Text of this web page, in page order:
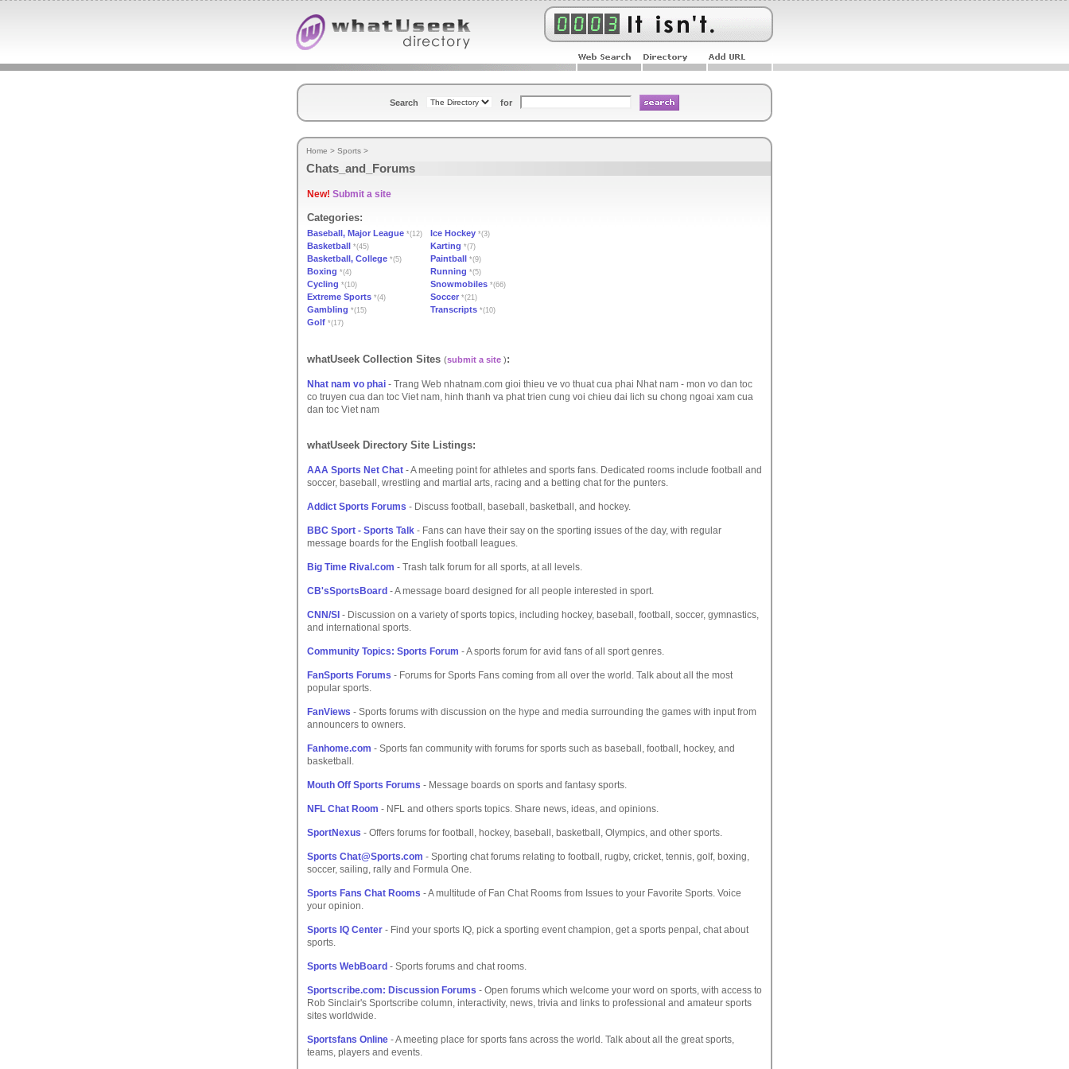
Search for
Home > Sports >
Chats_and_Forums
New! Submit a site
Categories:
Baseball, Major League *(12) Ice Hockey *(3)
Basketball *(45) Karting *(7)
Basketball, College *(5) Paintball *(9)
Boxing *(4) Running *(5)
Cycling *(10) Snowmobiles *(66)
Extreme Sports *(4) Soccer *(21)
Gambling *(15) Transcripts *(10)
Golf *(17)
whatUseek Collection Sites (submit a site ):
Nhat nam vo phai - Trang Web nhatnam.com gioi thieu ve vo thuat cua phai Nhat nam - mon vo dan toc
co truyen cua dan toc Viet nam, hinh thanh va phat trien cung voi chieu dai lich su chong ngoai xam cua
dan toc Viet nam
whatUseek Directory Site Listings:
AAA Sports Net Chat - A meeting point for athletes and sports fans. Dedicated rooms include football and
soccer, baseball, wrestling and martial arts, racing and a betting chat for the punters.
Addict Sports Forums - Discuss football, baseball, basketball, and hockey.
BBC Sport - Sports Talk - Fans can have their say on the sporting issues of the day, with regular
message boards for the English football leagues.
Big Time Rival.com - Trash talk forum for all sports, at all levels.
CB'sSportsBoard - A message board designed for all people interested in sport.
CNN/SI - Discussion on a variety of sports topics, including hockey, baseball, football, soccer, gymnastics,
and international sports.
Community Topics: Sports Forum - A sports forum for avid fans of all sport genres.
FanSports Forums - Forums for Sports Fans coming from all over the world. Talk about all the most
popular sports.
FanViews - Sports forums with discussion on the hype and media surrounding the games with input from
announcers to owners.
Fanhome.com - Sports fan community with forums for sports such as baseball, football, hockey, and
basketball.
Mouth Off Sports Forums - Message boards on sports and fantasy sports.
NFL Chat Room - NFL and others sports topics. Share news, ideas, and opinions.
SportNexus - Offers forums for football, hockey, baseball, basketball, Olympics, and other sports.
Sports Chat@Sports.com - Sporting chat forums relating to football, rugby, cricket, tennis, golf, boxing,
soccer, sailing, rally and Formula One.
Sports Fans Chat Rooms - A multitude of Fan Chat Rooms from Issues to your Favorite Sports. Voice
your opinion.
Sports IQ Center - Find your sports IQ, pick a sporting event champion, get a sports penpal, chat about
sports.
Sports WebBoard - Sports forums and chat rooms.
Sportscribe.com: Discussion Forums - Open forums which welcome your word on sports, with access to
Rob Sinclair's Sportscribe column, interactivity, news, trivia and links to professional and amateur sports
sites worldwide.
Sportsfans Online - A meeting place for sports fans across the world. Talk about all the great sports,
teams, players and events.